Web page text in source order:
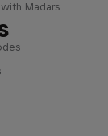
Madars